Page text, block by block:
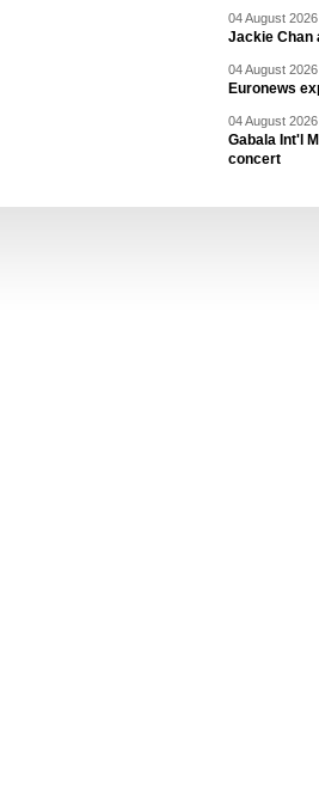
04 August
Jackie Chan
04 August
Euronews
04 August
Gabala Int'l
concert